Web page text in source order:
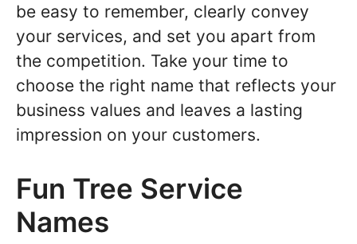
be easy to remember, clearly convey
your services, and set you apart from
the competition. Take your time to
choose the right name that reflects your
business values and leaves a lasting
impression on your customers.
Fun Tree Service
Names